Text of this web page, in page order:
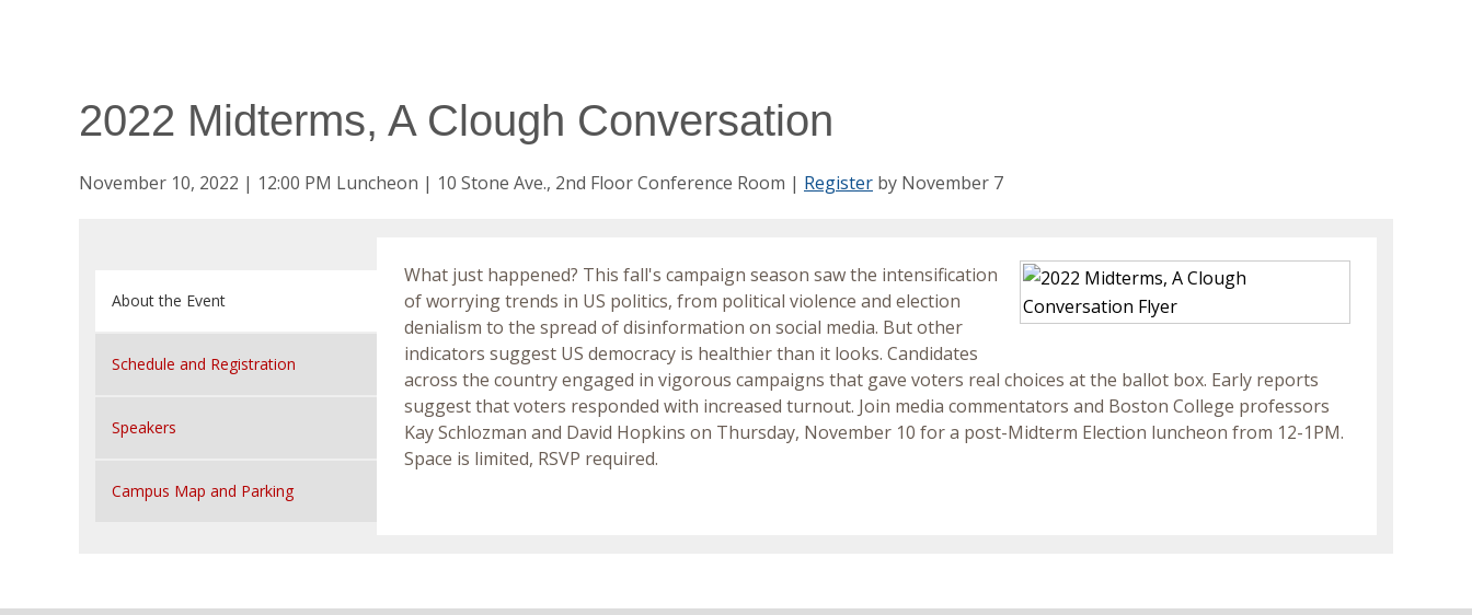
2022 Midterms, A Clough Conversation
November 10, 2022 | 12:00 PM Luncheon | 10 Stone Ave., 2nd Floor Conference Room | Register by November 7
About the Event
Schedule and Registration
Speakers
Campus Map and Parking
What just happened? This fall's campaign season saw the intensification
of worrying trends in US politics, from political violence and election
denialism to the spread of disinformation on social media. But other
indicators suggest US democracy is healthier than it looks. Candidates
across the country engaged in vigorous campaigns that gave voters real choices at the ballot box. Early reports
suggest that voters responded with increased turnout. Join media commentators and Boston College professors
Kay Schlozman and David Hopkins on Thursday, November 10 for a post-Midterm Election luncheon from 12-1PM.
Space is limited, RSVP required.